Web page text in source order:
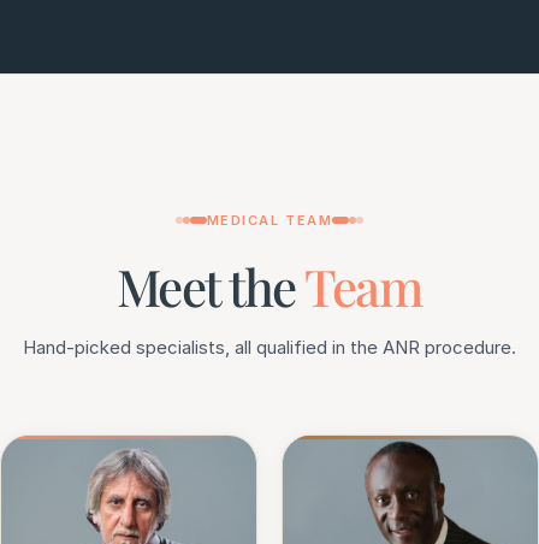
MEDICAL TEAM
Meet theTeam
Hand-picked specialists, all qualified in the ANR procedure.